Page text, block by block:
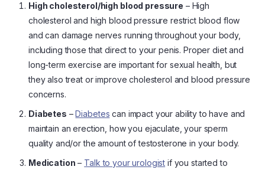
High cholesterol/high blood pressure – High
cholesterol and high blood pressure restrict blood flow
and can damage nerves running throughout your body,
including those that direct to your penis. Proper diet and
long-term exercise are important for sexual health, but
they also treat or improve cholesterol and blood pressure
concerns.
Diabetes –Diabetes can impact your ability to have and
maintain an erection, how you ejaculate, your sperm
quality and/or the amount of testosterone in your body.
Medication – Talk to your urologist if you started to